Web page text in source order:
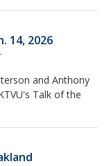
14, 2026
and Anthony
Talk of the